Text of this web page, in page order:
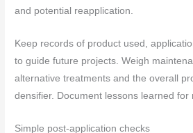
and potential reapplication.
Keep records of product used,
to guide future projects. Weigh
alternative treatments and the overall
densifier. Document lessons learned for
Simple post-application checks